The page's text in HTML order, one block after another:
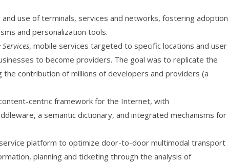
and use of terminals, services and networks, fostering adoption
and personalization tools.
, mobile services targeted to specific locations and user
to become providers. The goal was to replicate the
contribution of millions of developers and providers (a
centric framework for the Internet, with
a semantic dictionary, and integrated mechanisms for
platform to optimize door-to-door multimodal transport
planning and ticketing through the analysis of